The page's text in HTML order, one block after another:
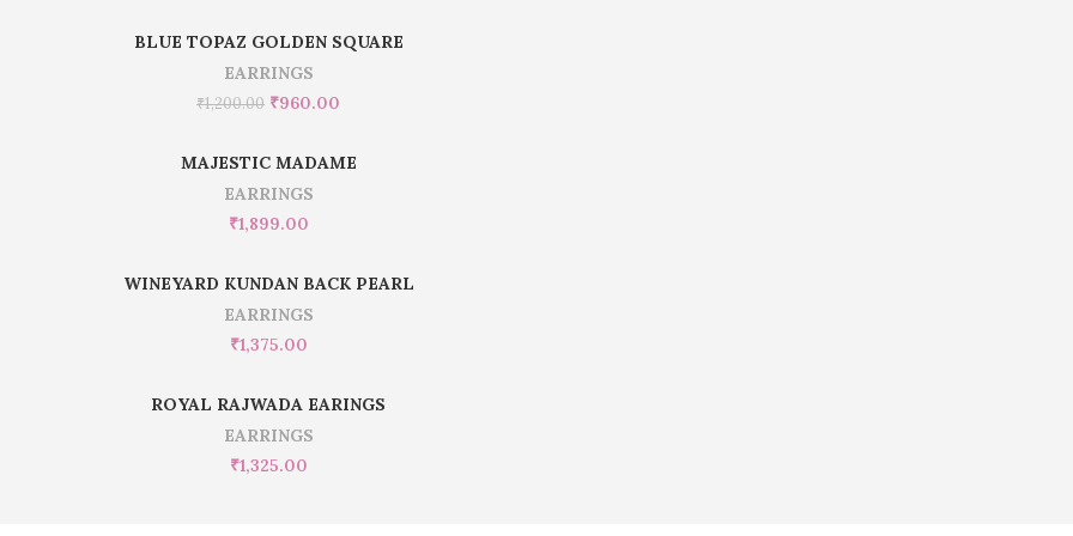
BLUE TOPAZ GOLDEN SQUARE
EARRINGS
₹1,200.00 ₹960.00
MAJESTIC MADAME
EARRINGS
₹1,899.00
WINEYARD KUNDAN BACK PEARL
EARRINGS
₹1,375.00
ROYAL RAJWADA EARINGS
EARRINGS
₹1,325.00